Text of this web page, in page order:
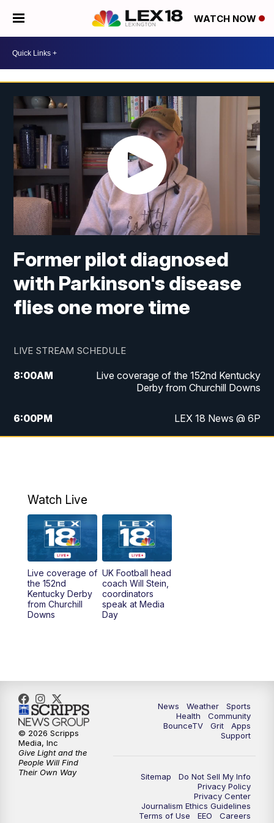
WATCH NOW
Former pilot diagnosed
with Parkinson's disease
flies one more time
LIVE STREAM SCHEDULE
8:00AM
Live coverage of the 152nd Kentucky
Derby from Churchill Downs
6:00PM LEX 18 News @ 6P
11:30
Watch Live
Live coverage of
the 152nd
Kentucky Derby
from Churchill
Downs
UK Football head
coach Will Stein,
coordinators
speak at Media
Day
News Weather
Sports
Health
Community
BounceTV
Grit
Apps
Support
Sitemap
Do Not Sell My Info
Privacy Policy
Privacy Center
Journalism Ethics Guidelines
Terms of Use
EEO
Careers
© 2026 Scripps
Media, Inc
Give Light and the
People Will Find
Their Own Way